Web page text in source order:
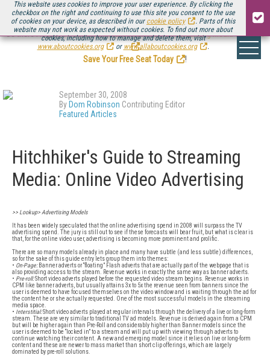
This website uses cookies to improve your user experience. By clicking the
checkbox on the right and continuing to use this site you consent to the use
of cookies on your device, as described in our cookie policy
. Parts of this
website may not work as expected without cookies. To find out more about
cookies, including how to manage and delete them, visit
www.aboutcookies.org
or www.allaboutcookies.org .
Be there August 11-13, for the next installment ofStreaming Media Connect
.
Save Your Free Seat Today
!
September 30, 2008
By Dom Robinson Contributing Editor
Featured Articles
Hitchhiker's Guide to Streaming
Media: Online Video Advertising
>> Lookup> Advertising Models
It has been widely speculated that the online advertising spend in 2008 will surpass the TV
advertising spend. The jury is still out to see if these forecasts will bear fruit, but what is clear is
that, for the online video user, advertising is becoming more prominent and prolific.
There are so many models already in place and many have subtle (and less subtle) differences,
so for the sake of this guide entry lets group them into themes:
• On-Page:Banner adverts or “floating” Flash adverts that are actually part of the webpage that is
also providing access to the stream. Revenue works in exactly the same way as banner adverts.
• Pre-roll:Short video adverts played before the requested video stream begins. Revenue works in
CPM like banner adverts, but usually attains 3x to 5x the revenue seen from banners since the
user is deemed to have focused themselves on the video window and is waiting through the ad for
the content he or she actually requested. One of the most successful models in the streaming
media space.
• Interstitial:Short video adverts played at regular intervals through the delivery of a live or long-form
stream. These are very similar to traditional TV ad models. Revenue is derived again from a CPM
but will be higher again than Pre-Roll and considerably higher than Banner models since the
user is deemed to be “locked in” to a stream and will put up with viewing through adverts to
continue watching their content. A new and emerging model since it relies on live or long-form
content and these are newer to mass market than short clip offerings, which are largely
dominated by pre-roll solutions.